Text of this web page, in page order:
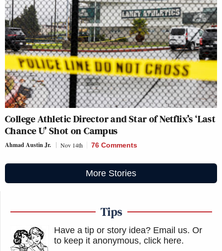
College Athletic Director and Star of Netflix’s ‘Last
Chance U’ Shot on Campus
Ahmad Austin Jr. Nov 14th 76 Comments
More Stories
Tips
Have a tip or story idea? Email us. Or
to keep it anonymous, click here.